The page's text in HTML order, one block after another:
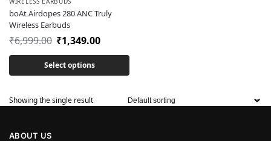
boAt Airdopes 280 ANC Truly
Wireless Earbuds
₹6,999.00 ₹1,349.00
Select options
Showing the single result
ABOUT US